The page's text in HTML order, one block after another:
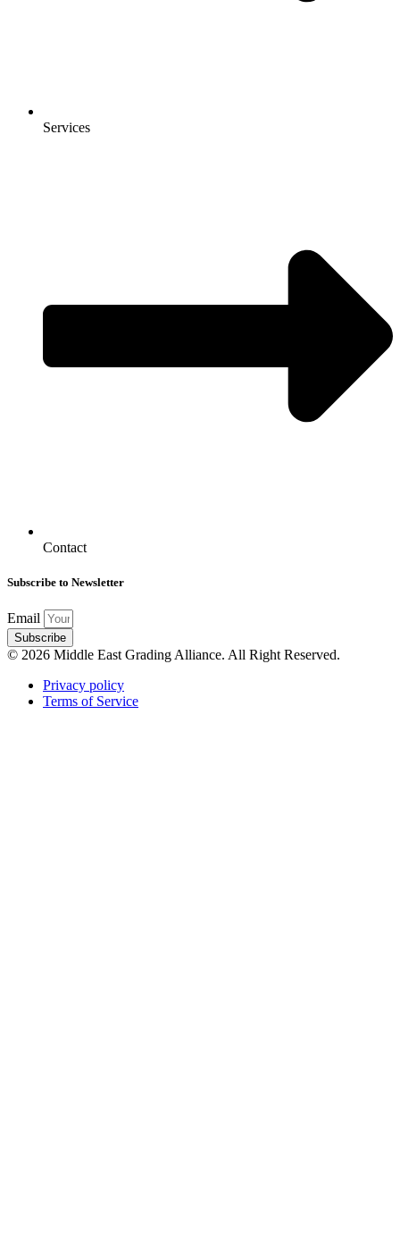
Services
Contact
Subscribe to Newsletter
Email
Subscribe
© 2026 Middle East Grading Alliance. All Right Reserved.
Privacy policy
Terms of Service